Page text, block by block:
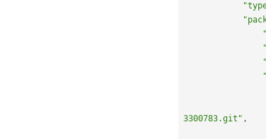
3300783.git" ,